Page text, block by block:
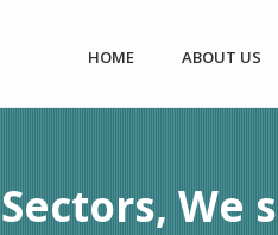
HOME ABOUT US
Sectors, We